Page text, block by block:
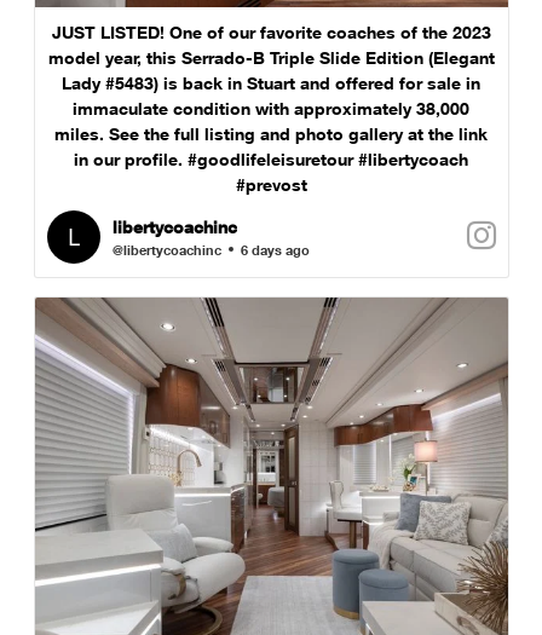
JUST LISTED! One of our favorite coaches of the 2023
model year, this Serrado-B Triple Slide Edition (Elegant
Lady #5483) is back in Stuart and offered for sale in
immaculate condition with approximately 38,000
miles. See the full listing and photo gallery at the link
in our profile. #goodlifeleisuretour #libertycoach
#prevost
libertycoachinc
@libertycoachinc 6 days ago